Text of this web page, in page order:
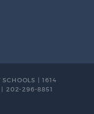
| 1614
202-296-8851